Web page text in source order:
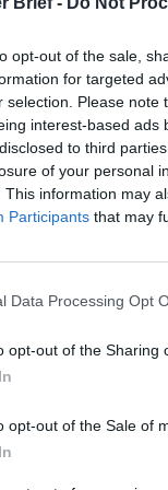
opt-out of the sale,
for targeted
selection. Please
interest-based ads
to third
of your personal
This information may
Participants that may
Data Processing Opt
opt-out of the Sharing
opt-out of the Sale of
expert insight
Up
Log In
of
Russia’s
Lessons from
Prigozhin’s
Mutiny Three